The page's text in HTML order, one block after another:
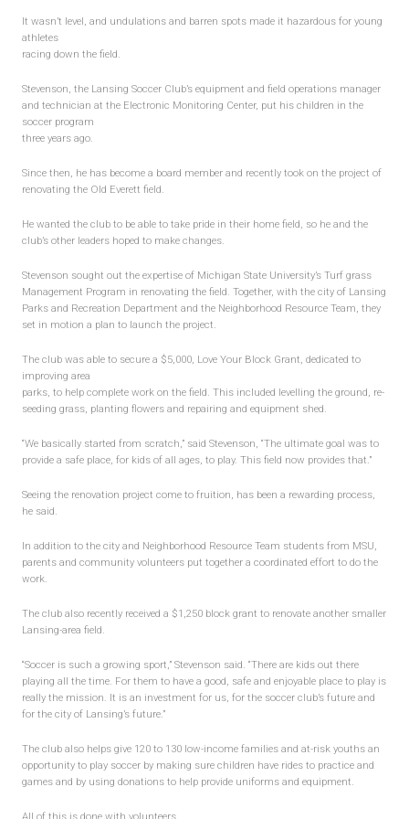
Forms
NEWS
2017 Soccer Camp
Fees & Payments
Donations
Buy Club Gear
CONTACT US
It wasn’t level, and undulations and barren spots made it hazardous for young
athletes
racing down the field.
Stevenson, the Lansing Soccer Club’s equipment and field operations manager
and technician at the Electronic Monitoring Center, put his children in the
soccer program
three years ago.
Since then, he has become a board member and recently took on the project of
renovating the Old Everett field.
He wanted the club to be able to take pride in their home field, so he and the
club’s other leaders hoped to make changes.
Stevenson sought out the expertise of Michigan State University’s Turf grass
Management Program in renovating the field. Together, with the city of Lansing
Parks and Recreation Department and the Neighborhood Resource Team, they
set in motion a plan to launch the project.
The club was able to secure a $5,000, Love Your Block Grant, dedicated to
improving area
parks, to help complete work on the field. This included levelling the ground, re-
seeding grass, planting flowers and repairing and equipment shed.
“We basically started from scratch,” said Stevenson, “The ultimate goal was to
provide a safe place, for kids of all ages, to play. This field now provides that.”
Seeing the renovation project come to fruition, has been a rewarding process,
he said.
In addition to the city and Neighborhood Resource Team students from MSU,
parents and community volunteers put together a coordinated effort to do the
work.
The club also recently received a $1,250 block grant to renovate another smaller
Lansing-area field.
“Soccer is such a growing sport,” Stevenson said. “There are kids out there
playing all the time. For them to have a good, safe and enjoyable place to play is
really the mission. It is an investment for us, for the soccer club’s future and
for the city of Lansing’s future.”
The club also helps give 120 to 130 low-income families and at-risk youths an
opportunity to play soccer by making sure children have rides to practice and
games and by using donations to help provide uniforms and equipment.